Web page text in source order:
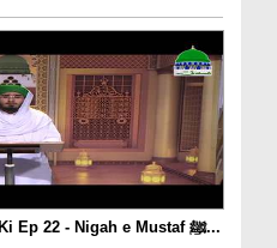
Hukumat Rasoolullah ﷺ Ki Ep 22 - Nigah e Mustaf ﷺ...